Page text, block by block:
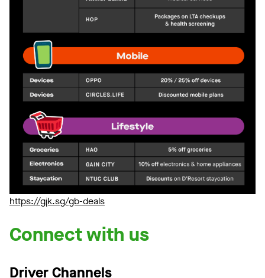
https://gjk.sg/gb-deals
Connect with us
Driver Channels